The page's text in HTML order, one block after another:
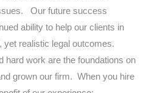
Our future success
ability to help our clients in
realistic legal outcomes.
hard work are the foundations on
grown our firm. When you hire